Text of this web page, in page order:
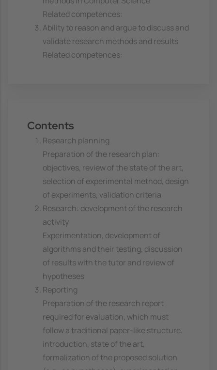
Related competences:
Ability to reason and argue to discuss and
validate research methods and results
Related competences:
Contents
Research planning
Preparation of the research plan:
objectives, review of the state of the art,
selection of experimental method, design
of experiments, validation criteria
Research: development of the research
activity
Experimentation, development of
algorithms and their testing, discussion
of results with the tutor and review of
hypotheses
Reporting
Preparation of the research report
required for evaluation, which must
follow a traditional paper-like structure:
introduction, state of the art,
formalization of the proposed solution